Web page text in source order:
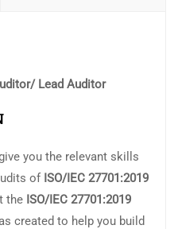
Lead Auditor
you the relevant skills
ofISO/IEC 27701:2019
the ISO/IEC 27701:2019
created to help you build